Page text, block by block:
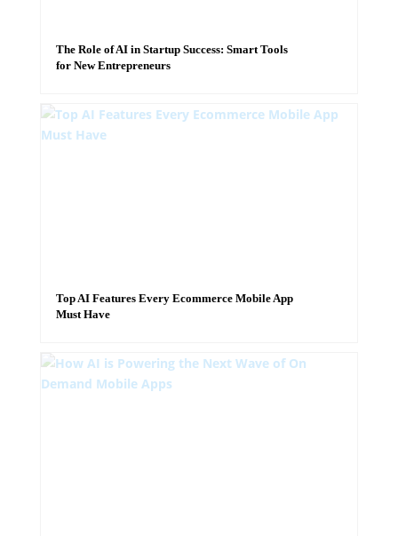
The Role of AI in Startup Success: Smart Tools
for New Entrepreneurs
Top AI Features Every Ecommerce Mobile App
Must Have